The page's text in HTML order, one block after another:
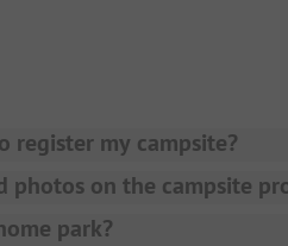
register my campsite?
at PiNCAMP is free of charge.
photos on the campsite
manager or write an
park?